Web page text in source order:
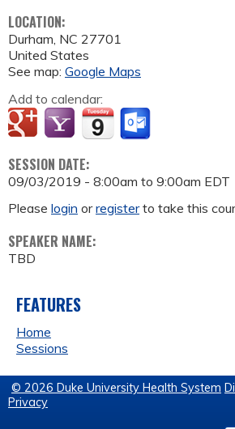
LOCATION:
Durham, NC 27701
United States
See map: Google Maps
Add to calendar:
SESSION DATE:
09/03/2019 - 8:00am to 9:00am EDT
Please login orregisterto take this
SPEAKER NAME:
TBD
FEATURES
Home
Sessions
© 2026 Duke University Health System
Privacy